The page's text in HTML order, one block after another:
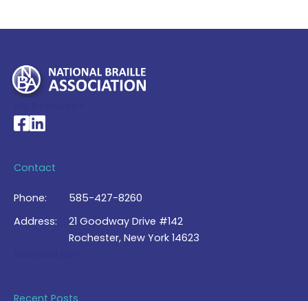
National Braille Association's Facebook page
National Braille Association's LinkedIn page
Contact
Phone:
585-427-8260
Address:
21 Goodway Drive #142
Rochester, New York 14623